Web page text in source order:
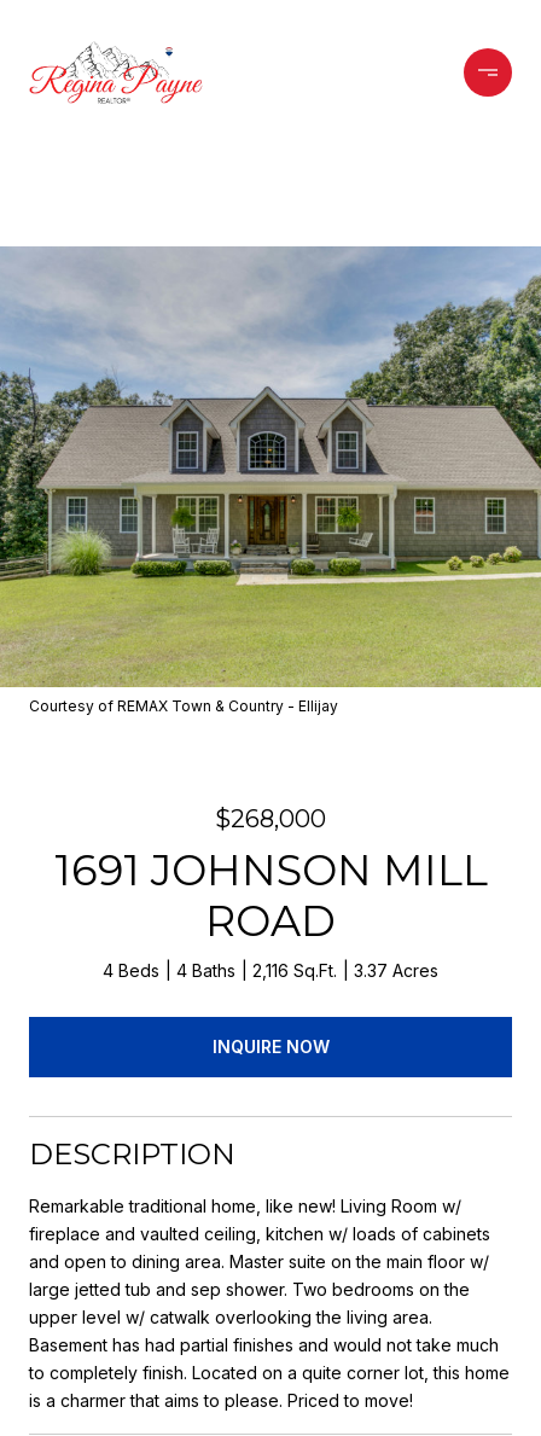
Courtesy of REMAX Town & Country - Ellijay
$268,000
1691 JOHNSON MILL
ROAD
4 Beds 4 Baths 2,116 Sq.Ft. 3.37 Acres
INQUIRE NOW
DESCRIPTION
Remarkable traditional home, like new! Living Room w/
fireplace and vaulted ceiling, kitchen w/ loads of cabinets
and open to dining area. Master suite on the main floor w/
large jetted tub and sep shower. Two bedrooms on the
upper level w/ catwalk overlooking the living area.
Basement has had partial finishes and would not take much
to completely finish. Located on a quite corner lot, this home
is a charmer that aims to please. Priced to move!